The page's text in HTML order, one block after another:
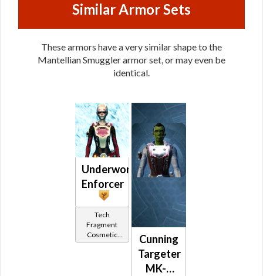
Level 55-60
Similar Armor Sets
These armors have a very similar shape to the
Mantellian Smuggler armor set, or may even be
identical.
Underworld
Enforcer
Tech
Fragment
Cosmetic
Vendor
Cunning
Targeter
MK-2